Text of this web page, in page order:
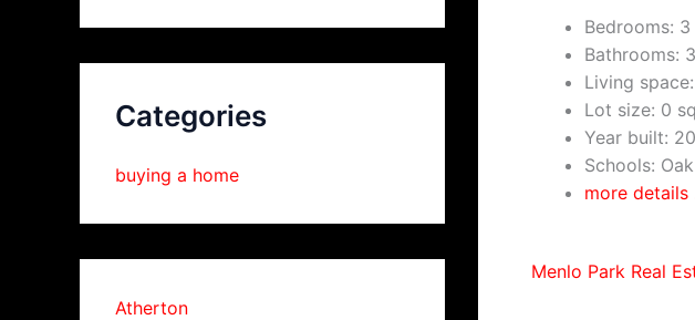
Categories
buying a home
Atherton
Bedrooms: 3
Bathrooms:
Living
Lot size: 0
Year built:
Schools:
more details
Menlo Park Real